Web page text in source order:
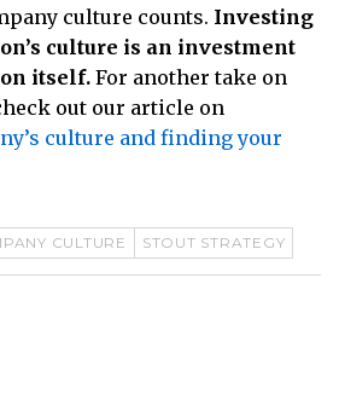
culture counts. Investing
culture is an investment
itself. For another take on
out our article on
culture and finding your
CULTURE STOUT STRATEGY